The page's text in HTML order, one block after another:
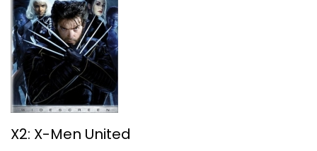
X2: X-Men United
X2: X-Men United